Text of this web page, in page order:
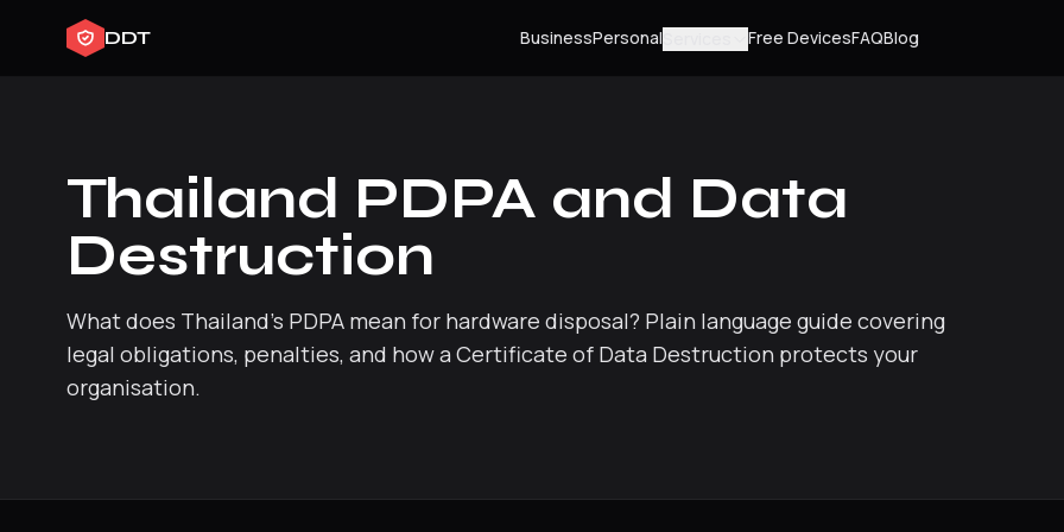
DDT BusinessPersonal Free DevicesFAQBlog
Thailand PDPA and Data
Destruction
What does Thailand's PDPA mean for hardware disposal? Plain language guide covering
legal obligations, penalties, and how a Certificate of Data Destruction protects your
organisation.